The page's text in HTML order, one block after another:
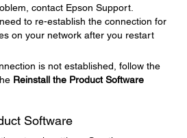
contact Epson Support.
to re-establish the connection for
on your network after you restart
is not established, follow the
Reinstall the Product Software
Software